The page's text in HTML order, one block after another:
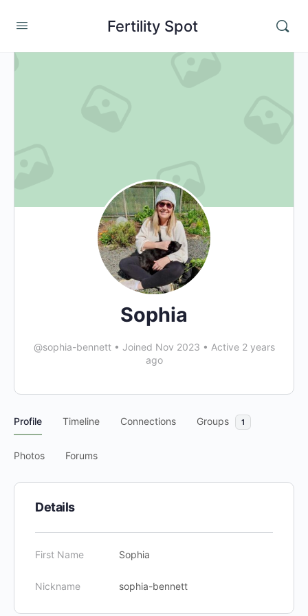
Fertility Spot
Sophia
@sophia-bennett • Joined Nov 2023 • Active 2 years
ago
Profile Timeline Connections Groups 1
Photos Forums
Details
First Name Sophia
Nickname sophia-bennett